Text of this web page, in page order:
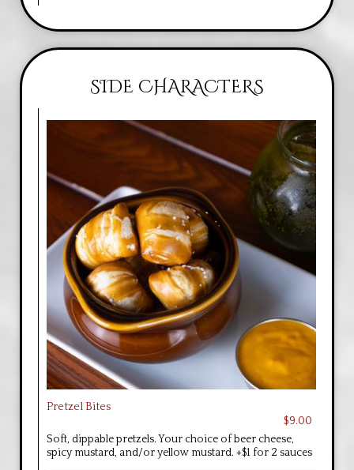
SIDE CHARACTERS
Pretzel Bites
$9.00
Soft, dippable pretzels. Your choice of beer cheese,
spicy mustard, and/or yellow mustard. +$1 for 2 sauces